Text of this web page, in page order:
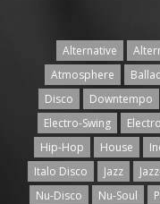
Alternative
Atmosphere
Disco
Downtempo
Electro-Swing
Hip-Hop
House
Italo Disco
Jazz
Nu-Disco
Nu-Soul